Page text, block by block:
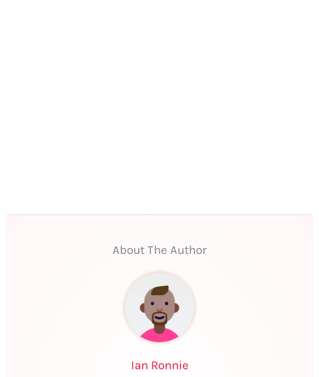
About The Author
Ian Ronnie